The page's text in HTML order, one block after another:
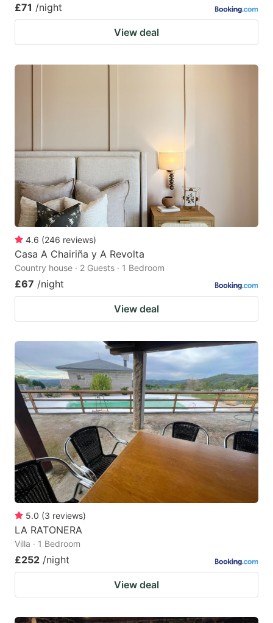
£71 /night
View deal
4.6 (246 reviews)
Casa A Chairiña y A Revolta
Country house · 2 Guests · 1 Bedroom
£67 /night
View deal
5.0 (3 reviews)
LA RATONERA
Villa · 1 Bedroom
£252 /night
View deal